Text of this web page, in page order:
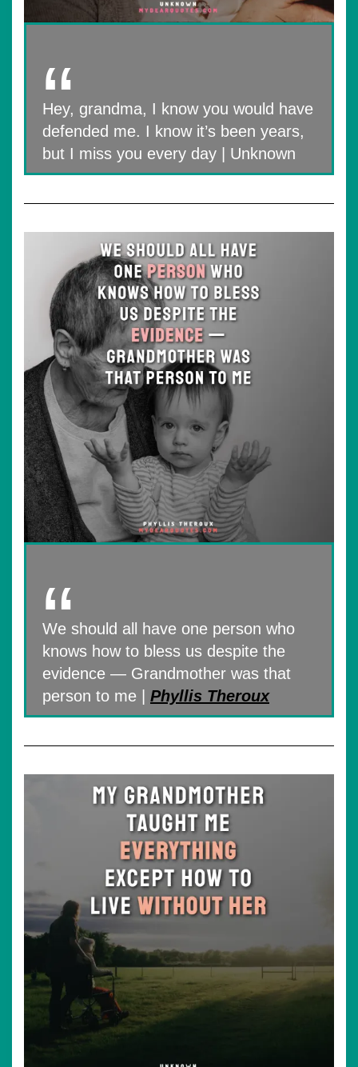
Hey, grandma, I know you would have
defended me. I know it’s been years,
but I miss you every day | Unknown
We should all have one person who
knows how to bless us despite the
evidence — Grandmother was that
person to me | Phyllis Theroux